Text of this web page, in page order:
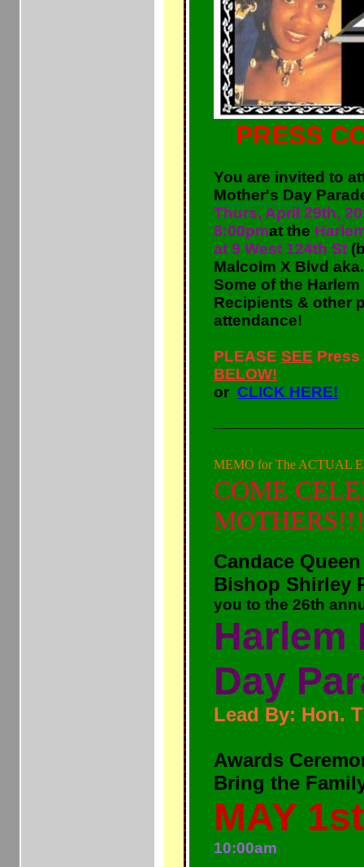
PRESS
You are invited to
Mother's Day
Thurs, April 29th,
8:00pmat the
at 9 West 124th St
Malcolm X Blvd
Some of the
Recipients & other
attendance!
PLEASE SEE
BELOW!
or CLICK HERE!
MEMO for The ACTUAL
COME
MOTHERS!!!
Candace
Bishop Shirley
you to the 26th
Harlem
Day
Lead By: Hon.
Awards
Bring the
MAY
10:00am